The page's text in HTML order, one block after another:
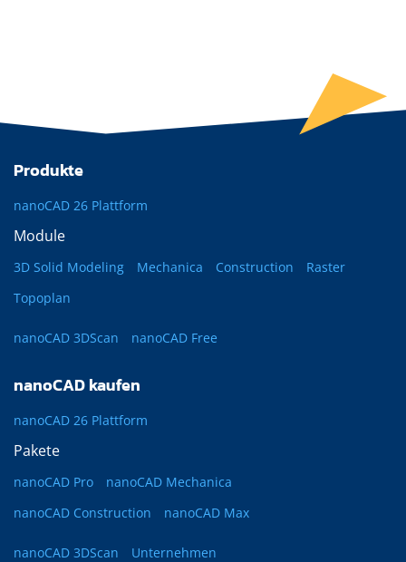
Produkte
nanoCAD 26 Plattform
Module
3D Solid Modeling Mechanica Construction
Raster
Topoplan
nanoCAD 3DScan nanoCAD Free
nanoCAD kaufen
nanoCAD 26 Plattform
Pakete
nanoCAD Pro
nanoCAD Mechanica
nanoCAD Construction
nanoCAD Max
nanoCAD 3DScan Unternehmen